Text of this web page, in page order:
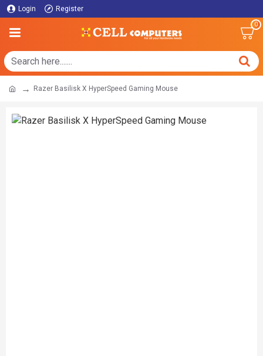
Login Register
0
Razer Basilisk X HyperSpeed Gaming Mouse